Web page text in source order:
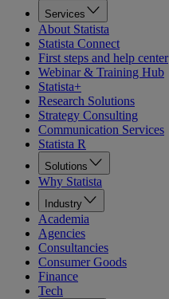
Services
About Statista
Statista Connect
First steps and help center
Webinar & Training Hub
Statista+
Research Solutions
Strategy Consulting
Communication Services
Statista R
Solutions
Why Statista
Industry
Academia
Agencies
Consultancies
Consumer Goods
Finance
Tech